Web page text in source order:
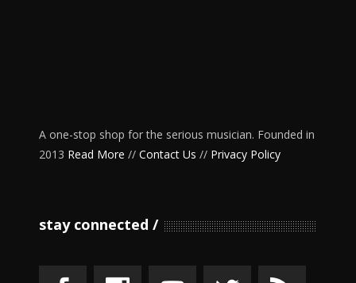
A one-stop shop for the serious musician. Founded in
2013 Read More // Contact Us // Privacy Policy
stay connected